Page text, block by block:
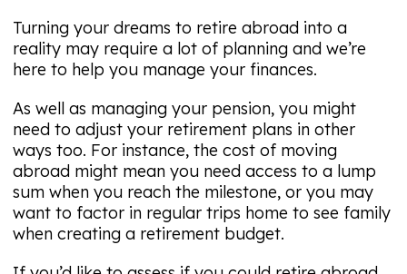
Turning your dreams to retire abroad into a
reality may require a lot of planning and we’re
here to help you manage your finances.
As well as managing your pension, you might
need to adjust your retirement plans in other
ways too. For instance, the cost of moving
abroad might mean you need access to a lump
sum when you reach the milestone, or you may
want to factor in regular trips home to see family
when creating a retirement budget.